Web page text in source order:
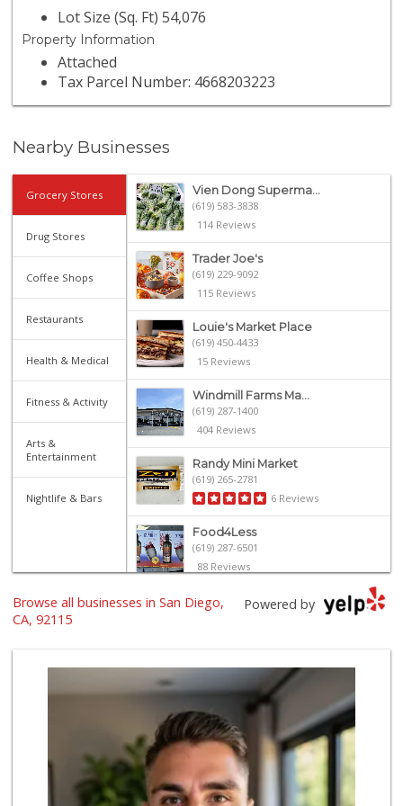
Lot Size (Sq. Ft) 54,076
Property Information
Attached
Tax Parcel Number: 4668203223
Nearby Businesses
Grocery Stores
Drug Stores
Coffee Shops
Restaurants
Health & Medical
Fitness & Activity
Arts &
Entertainment
Nightlife & Bars
Vien Dong Superma...
(619) 583-3838
114 Reviews
Trader Joe's
(619) 229-9092
115 Reviews
Louie's Market Place
(619) 450-4433
15 Reviews
Windmill Farms Ma...
(619) 287-1400
404 Reviews
Randy Mini Market
(619) 265-2781
6 Reviews
Food4Less
(619) 287-6501
88 Reviews
University Halal ...
Grocery Outlet
82 Reviews
Walmart Supercenter
(619) 858-0071
382 Reviews
Powered by
Browse all businesses in San Diego,
CA, 92115